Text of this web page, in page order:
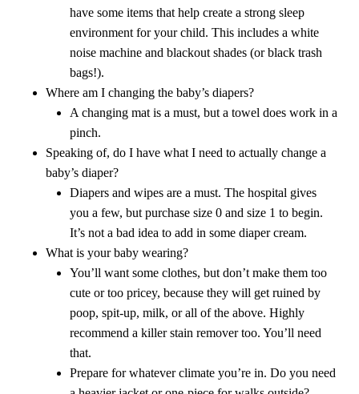
have some items that help create a strong sleep
environment for your child. This includes a white
noise machine and blackout shades (or black trash
bags!).
Where am I changing the baby’s diapers?
A changing mat is a must, but a towel does work in a
pinch.
Speaking of, do I have what I need to actually change a
baby’s diaper?
Diapers and wipes are a must. The hospital gives
you a few, but purchase size 0 and size 1 to begin.
It’s not a bad idea to add in some diaper cream.
What is your baby wearing?
You’ll want some clothes, but don’t make them too
cute or too pricey, because they will get ruined by
poop, spit-up, milk, or all of the above. Highly
recommend a killer stain remover too. You’ll need
that.
Prepare for whatever climate you’re in. Do you need